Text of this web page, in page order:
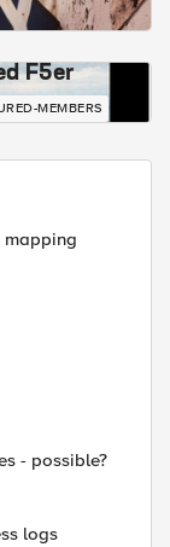
F5er
MEMBERS
mapping
- possible?
logs